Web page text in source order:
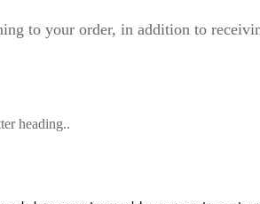
to your order, in addition to
heading..